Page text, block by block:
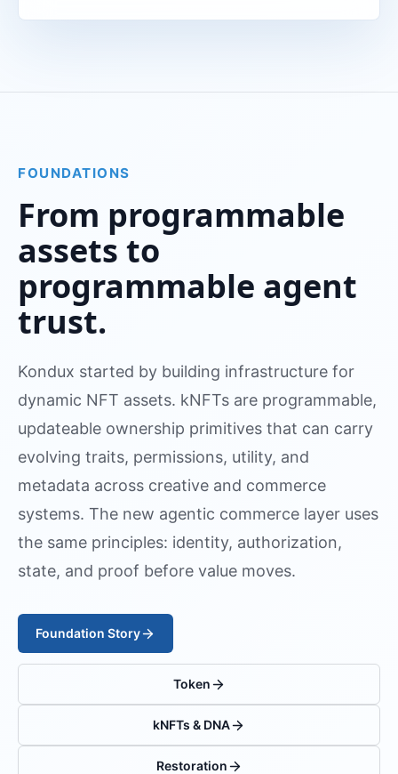
FOUNDATIONS
From programmable
assets to
programmable agent
trust.
Kondux started by building infrastructure for
dynamic NFT assets. kNFTs are programmable,
updateable ownership primitives that can carry
evolving traits, permissions, utility, and
metadata across creative and commerce
systems. The new agentic commerce layer uses
the same principles: identity, authorization,
state, and proof before value moves.
Foundation Story
Token
kNFTs & DNA
Restoration